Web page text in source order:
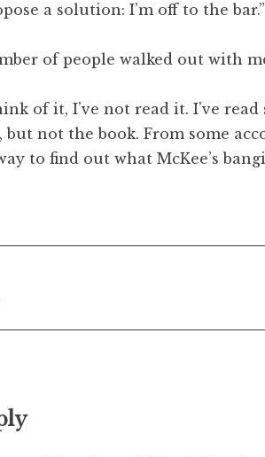
a solution: I’m off to the bar.”
of people walked out with
of it, I’ve not read it. I’ve
but not the book. From some
to find out what McKee’s